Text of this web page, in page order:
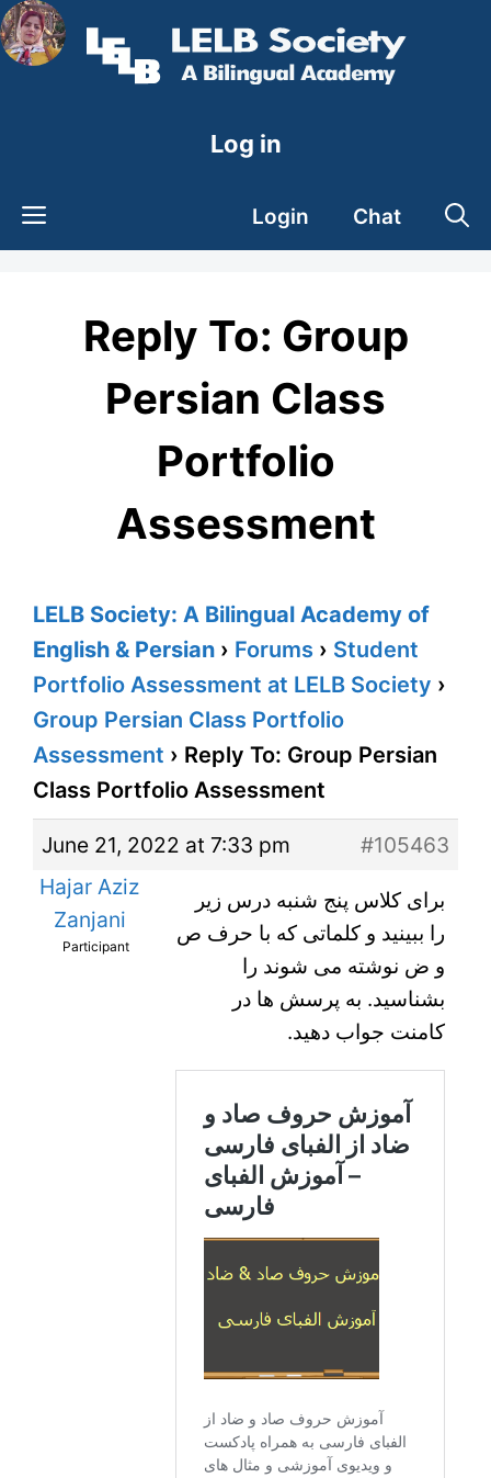
Skip
to
Log in
Login Chat
Reply To: Group
Persian Class
Portfolio
Assessment
LELB Society: A Bilingual Academy of
English & Persian › Forums › Student
Portfolio Assessment at LELB Society ›
Group Persian Class Portfolio
Assessment › Reply To: Group Persian
Class Portfolio Assessment
June 21, 2022 at 7:33 pm
#105463
Hajar Aziz
Zanjani
Participant
برای کلاس پنج شنبه درس زیر
را ببینید و کلماتی که با حرف ص
و ض نوشته می شوند را
بشناسید. به پرسش ها در
کامنت جواب دهید.